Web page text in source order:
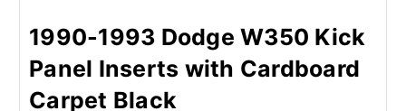
1990-1993 Dodge W350 Kick
Panel Inserts with Cardboard
Carpet Black